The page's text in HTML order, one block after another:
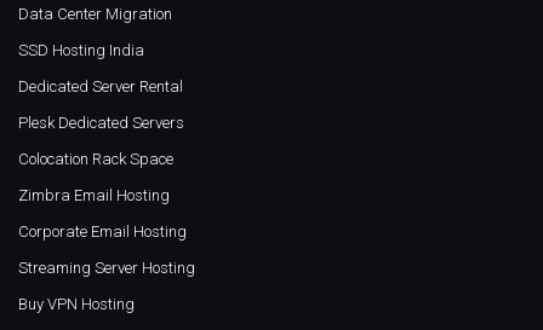
Data Center Migration
SSD Hosting India
Dedicated Server Rental
Plesk Dedicated Servers
Colocation Rack Space
Zimbra Email Hosting
Corporate Email Hosting
Streaming Server Hosting
Buy VPN Hosting